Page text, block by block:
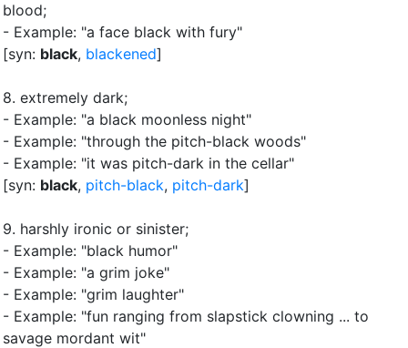
blood;
- Example: "a face black with fury"
[syn: black, blackened]
8. extremely dark;
- Example: "a black moonless night"
- Example: "through the pitch-black woods"
- Example: "it was pitch-dark in the cellar"
[syn: black, pitch-black, pitch-dark]
9. harshly ironic or sinister;
- Example: "black humor"
- Example: "a grim joke"
- Example: "grim laughter"
- Example: "fun ranging from slapstick clowning ... to
savage mordant wit"